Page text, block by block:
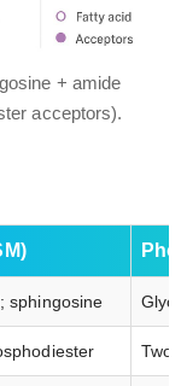
+ amide
acceptors).
sphingosine
Two